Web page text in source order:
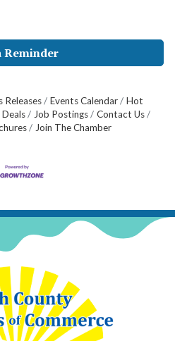
Reminder
Releases Events Calendar
Hot
Job Postings
Contact Us
Join The Chamber